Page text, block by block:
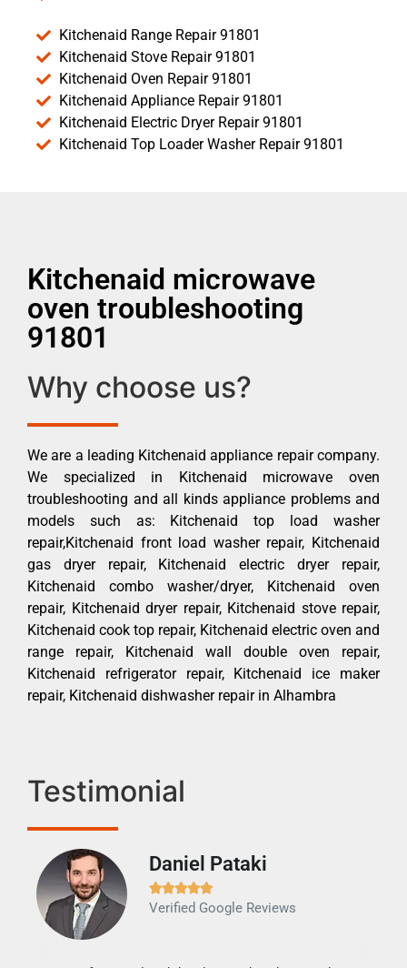
Kitchenaid Range Repair 91801
Kitchenaid Stove Repair 91801
Kitchenaid Oven Repair 91801
Kitchenaid Appliance Repair 91801
Kitchenaid Electric Dryer Repair 91801
Kitchenaid Top Loader Washer Repair 91801
Kitchenaid microwave
oven troubleshooting
91801
Why choose us?
We are a leading Kitchenaid appliance repair company.
We specialized in Kitchenaid microwave oven
troubleshooting and all kinds appliance problems and
models such as: Kitchenaid top load washer
repair,Kitchenaid front load washer repair, Kitchenaid
gas dryer repair, Kitchenaid electric dryer repair,
Kitchenaid combo washer/dryer, Kitchenaid oven
repair, Kitchenaid dryer repair, Kitchenaid stove repair,
Kitchenaid cook top repair, Kitchenaid electric oven and
range repair, Kitchenaid wall double oven repair,
Kitchenaid refrigerator repair, Kitchenaid ice maker
repair, Kitchenaid dishwasher repair in Alhambra
Testimonial
Daniel Pataki

Verified Google Reviews